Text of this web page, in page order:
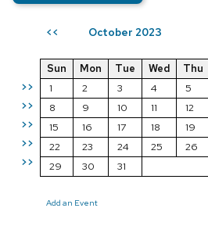
<< October 2023
>>
>>
>>
>>
>>
Sun Mon Tue Wed Thu
1
2 3 4 5
8
9 10 11 12
15
16 17 18 19
22
23 24 25 26
29
30 31
Add an Event